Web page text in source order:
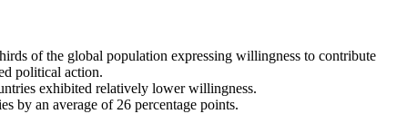
of the global population expressing willingness to contribute
political action.
exhibited relatively lower willingness.
by an average of 26 percentage points.